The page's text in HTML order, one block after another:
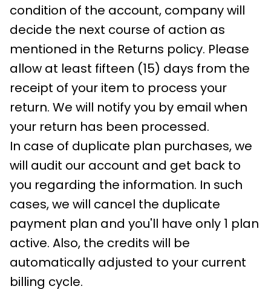
condition of the account, company will
decide the next course of action as
mentioned in the Returns policy. Please
allow at least fifteen (15) days from the
receipt of your item to process your
return. We will notify you by email when
your return has been processed.
In case of duplicate plan purchases, we
will audit our account and get back to
you regarding the information. In such
cases, we will cancel the duplicate
payment plan and you'll have only 1 plan
active. Also, the credits will be
automatically adjusted to your current
billing cycle.